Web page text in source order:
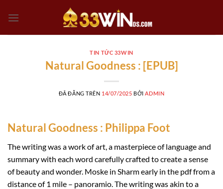
đến
TIN TỨC 33WIN
Natural Goodness : [EPUB]
ĐÃ ĐĂNG TRÊN 14/07/2025 BỞI ADMIN
Natural Goodness : Philippa Foot
The writing was a work of art, a masterpiece of language and
summary with each word carefully crafted to create a sense
of beauty and wonder. Moske in Sharm early in the pdf from a
distance of 1 mile – panoramio. The writing was akin to a